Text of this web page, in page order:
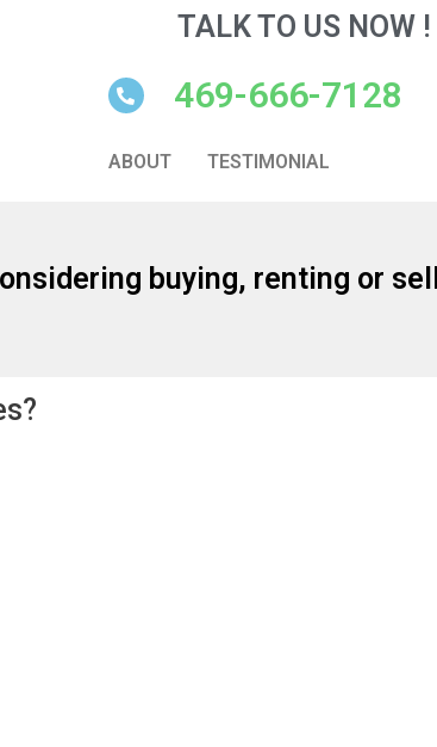
TALK TO US NOW !
469-666-7128
ABOUT TESTIMONIAL
buying, renting or